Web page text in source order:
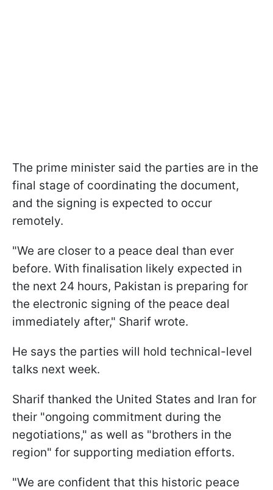
The prime minister said the parties are in the
final stage of coordinating the document,
and the signing is expected to occur
remotely.
"We are closer to a peace deal than ever
before. With finalisation likely expected in
the next 24 hours, Pakistan is preparing for
the electronic signing of the peace deal
immediately after," Sharif wrote.
He says the parties will hold technical-level
talks next week.
Sharif thanked the United States and Iran for
their "ongoing commitment during the
negotiations," as well as "brothers in the
region" for supporting mediation efforts.
"We are confident that this historic peace